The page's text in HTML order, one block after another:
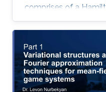
comprises of a
coupled with a
PDE in a highly
theoretical and
systems are highly